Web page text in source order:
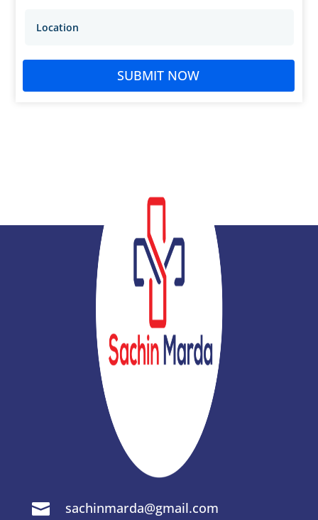
SUBMIT NOW
 sachinmarda@gmail.com